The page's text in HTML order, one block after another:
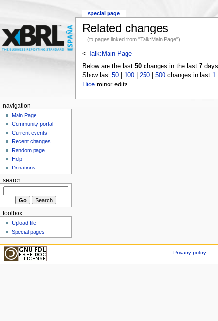
Related changes
(to pages linked from "Talk:Main Page")
< Talk:Main Page
Below are the last 50changes in the last 7
Show last 50| 100| 250| 500changes in last 1
Hideminor edits
special page
navigation
Main Page
Community portal
Current events
Recent changes
Random page
Help
Donations
search
toolbox
Upload file
Special pages
Privacy policy